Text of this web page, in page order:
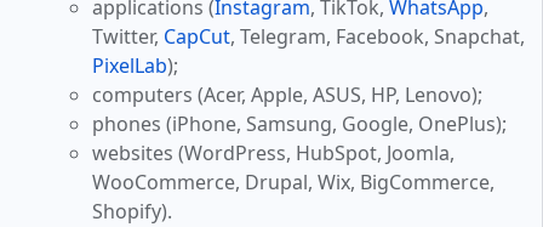
applications (Instagram, TikTok, WhatsApp,
Twitter, CapCut, Telegram, Facebook, Snapchat,
PixelLab);
computers (Acer, Apple, ASUS, HP, Lenovo);
phones (iPhone, Samsung, Google, OnePlus);
websites (WordPress, HubSpot, Joomla,
WooCommerce, Drupal, Wix, BigCommerce,
Shopify).